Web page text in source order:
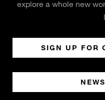
explore a whole new
SIGN UP FOR